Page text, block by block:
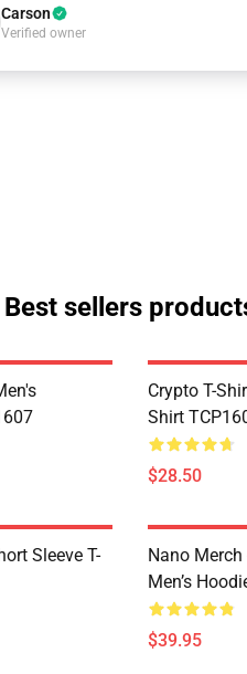
Carson
Verified owner
Best sellers
Crypto T-
Shirt
$28.50
Sleeve T-
Nano
Men’s
$39.95